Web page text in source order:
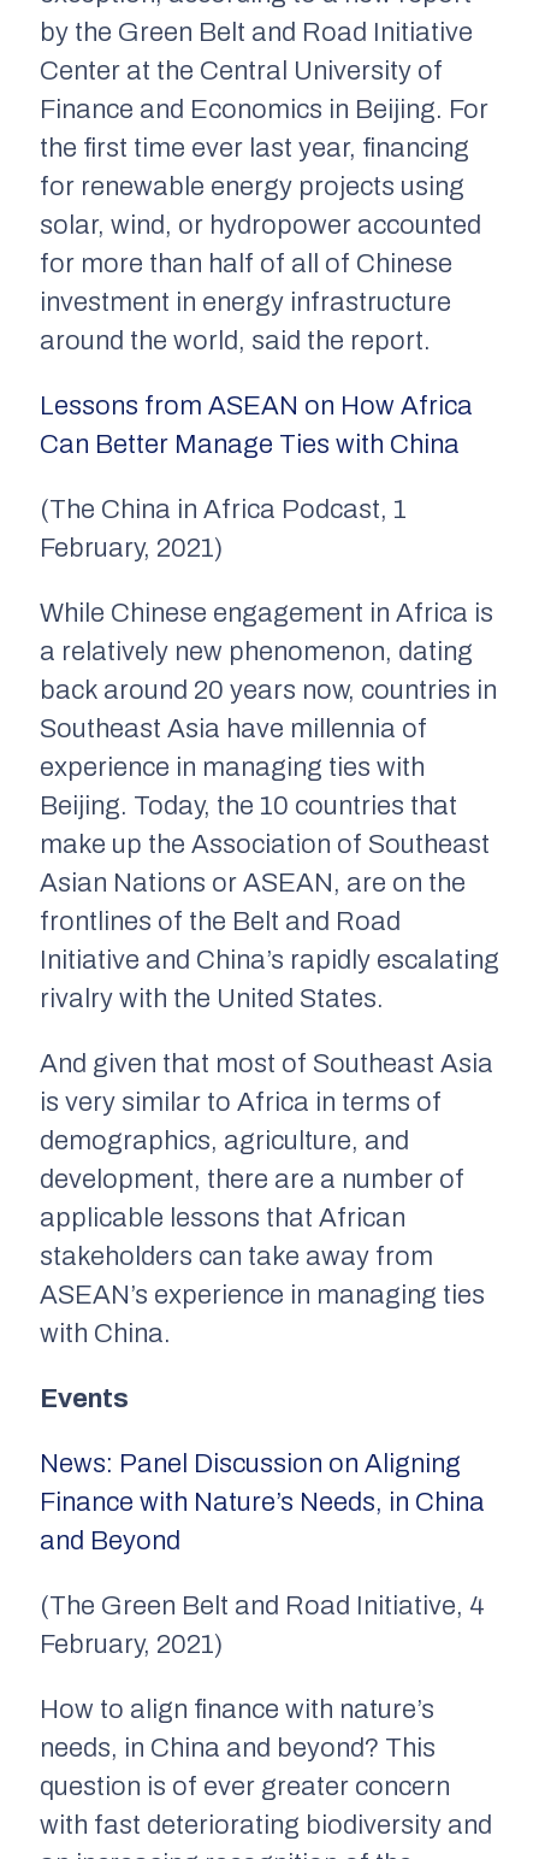
by the Green Belt and Road Initiative
Center at the Central University of
Finance and Economics in Beijing. For
the first time ever last year, financing
for renewable energy projects using
solar, wind, or hydropower accounted
for more than half of all of Chinese
investment in energy infrastructure
around the world, said the report.
Lessons from ASEAN on How Africa
Can Better Manage Ties with China
(The China in Africa Podcast, 1
February, 2021)
While Chinese engagement in Africa is
a relatively new phenomenon, dating
back around 20 years now, countries in
Southeast Asia have millennia of
experience in managing ties with
Beijing. Today, the 10 countries that
make up the Association of Southeast
Asian Nations or ASEAN, are on the
frontlines of the Belt and Road
Initiative and China’s rapidly escalating
rivalry with the United States.
And given that most of Southeast Asia
is very similar to Africa in terms of
demographics, agriculture, and
development, there are a number of
applicable lessons that African
stakeholders can take away from
ASEAN’s experience in managing ties
with China.
Events
News: Panel Discussion on Aligning
Finance with Nature’s Needs, in China
and Beyond
(The Green Belt and Road Initiative, 4
February, 2021)
How to align finance with nature’s
needs, in China and beyond? This
question is of ever greater concern
with fast deteriorating biodiversity and